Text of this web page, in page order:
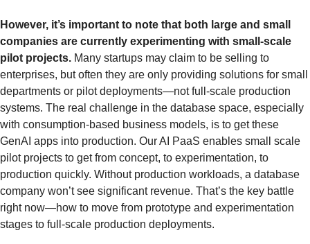
However, it’s important to note that both large and small
companies are currently experimenting with small-scale
pilot projects. Many startups may claim to be selling to
enterprises, but often they are only providing solutions for small
departments or pilot deployments—not full-scale production
systems. The real challenge in the database space, especially
with consumption-based business models, is to get these
GenAI apps into production. Our AI PaaS enables small scale
pilot projects to get from concept, to experimentation, to
production quickly. Without production workloads, a database
company won’t see significant revenue. That’s the key battle
right now—how to move from prototype and experimentation
stages to full-scale production deployments.